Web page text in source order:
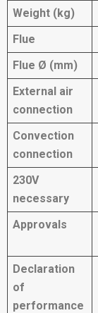
Weight (kg)
Flue
Flue Ø (mm)
External air
connection
Convection
connection
230V
necessary
Approvals
Declaration
of
performance